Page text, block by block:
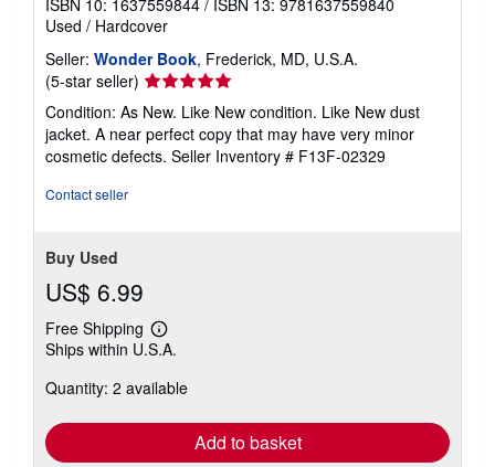
Used / Hardcover
Seller: Wonder Book, Frederick, MD, U.S.A.
(5-star seller) Seller
rating
5
out
of
Condition: As New. Like New condition. Like New dust
jacket. A near perfect copy that may have very minor
cosmetic defects. Seller Inventory # F13F-02329
Contact seller
Buy Used
US$ 6.99
Free Shipping
Learn
more
shipping
Ships within U.S.A.
Quantity: 2 available
Add to basket